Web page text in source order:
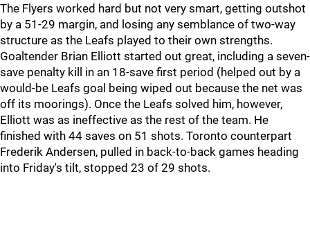
The Flyers worked hard but not very smart, getting outshot
by a 51-29 margin, and losing any semblance of two-way
structure as the Leafs played to their own strengths.
Goaltender Brian Elliott started out great, including a seven-
save penalty kill in an 18-save first period (helped out by a
would-be Leafs goal being wiped out because the net was
off its moorings). Once the Leafs solved him, however,
Elliott was as ineffective as the rest of the team. He
finished with 44 saves on 51 shots. Toronto counterpart
Frederik Andersen, pulled in back-to-back games heading
into Friday's tilt, stopped 23 of 29 shots.